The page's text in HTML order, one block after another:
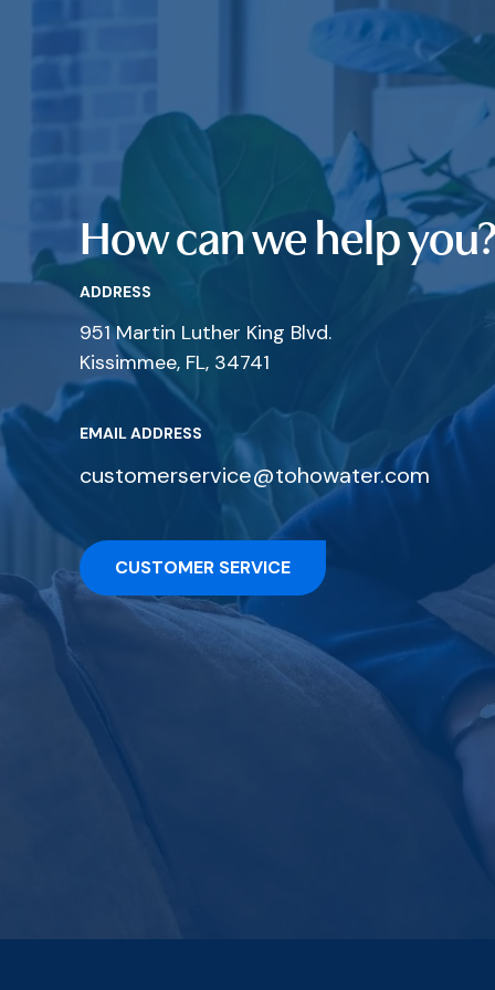
How can we help
ADDRESS
951 Martin Luther King Blvd.
Kissimmee, FL, 34741
EMAIL ADDRESS
customerservice@tohowater.com
CUSTOMER SERVICE